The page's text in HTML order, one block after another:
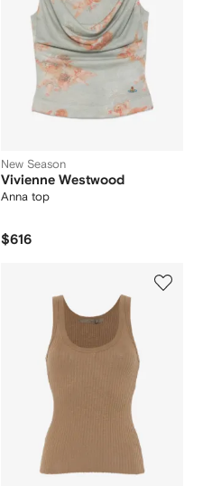
New Season
Vivienne Westwood
Anna top
$616